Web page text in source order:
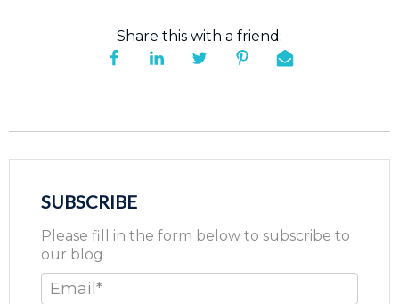
Share this with a friend:
SUBSCRIBE
Please fill in the form below to subscribe to
our blog
Email *